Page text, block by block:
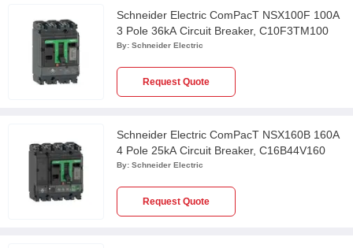
Schneider Electric ComPacT NSX100F 100A
3 Pole 36kA Circuit Breaker, C10F3TM100
By: Schneider Electric
Request Quote
Schneider Electric ComPacT NSX160B 160A
4 Pole 25kA Circuit Breaker, C16B44V160
By: Schneider Electric
Request Quote